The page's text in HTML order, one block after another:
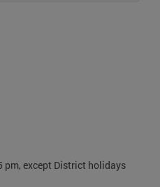
pm, except District holidays